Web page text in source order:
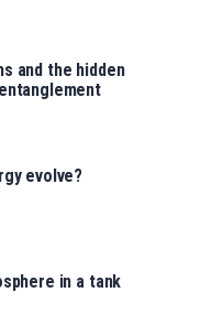
and the hidden
evolve?
in a tank